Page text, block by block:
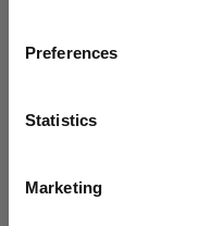
Collect
meters
Identify your
Find out more about
Preferences
Statistics
Marketing
UK SDR Label:
reason:
Uses ESG in Marketing
UK SDR: